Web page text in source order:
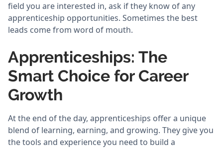
field you are interested in, ask if they know of any
apprenticeship opportunities. Sometimes the best
leads come from word of mouth.
Apprenticeships: The
Smart Choice for Career
Growth
At the end of the day, apprenticeships offer a unique
blend of learning, earning, and growing. They give you
the tools and experience you need to build a